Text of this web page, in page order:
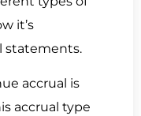
it’s
statements.
accrual is
accrual type